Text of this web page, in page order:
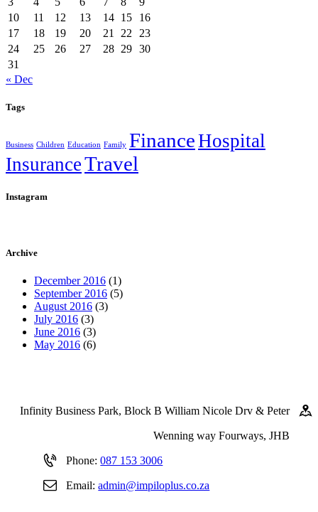
10
11 12 13 14 15
16
17
18 19 20 21 22
23
24
25 26 27 28 29 30
31
« Dec
Tags
Business Children Education Family FinanceHospital
InsuranceTravel
Instagram
Archive
December 2016 (1)
September 2016 (5)
August 2016 (3)
July 2016 (3)
June 2016 (3)
May 2016 (6)
Infinity Business Park, Block B William Nicole Drv & Peter
Wenning way Fourways, JHB
Phone:087 153 3006
Email:admin@impiloplus.co.za